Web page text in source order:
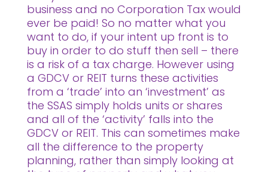
business and no Corporation Tax would
ever be paid! So no matter what you
want to do, if your intent up front is to
buy in order to do stuff then sell – there
is a risk of a tax charge. However using
a GDCV or REIT turns these activities
from a ‘trade’ into an ‘investment’ as
the SSAS simply holds units or shares
and all of the ‘activity’ falls into the
GDCV or REIT. This can sometimes make
all the difference to the property
planning, rather than simply looking at